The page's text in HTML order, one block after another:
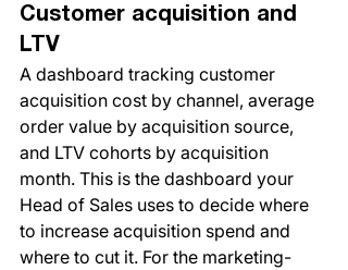
Customer acquisition and
LTV
A dashboard tracking customer
acquisition cost by channel, average
order value by acquisition source,
and LTV cohorts by acquisition
month. This is the dashboard your
Head of Sales uses to decide where
to increase acquisition spend and
where to cut it. For the marketing-